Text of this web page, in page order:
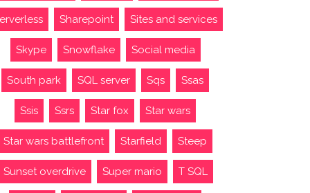
Sharepoint Sites and services
Skype Snowflake Social media
South park SQL server Sqs Ssas
Ssis Ssrs Star fox Star wars
Star wars battlefront Starfield Steep
Sunset overdrive Super mario T SQL